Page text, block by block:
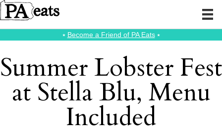
⭑ Become a Friend of PA Eats⭑
Summer Lobster Fest
at Stella Blu, Menu
Included